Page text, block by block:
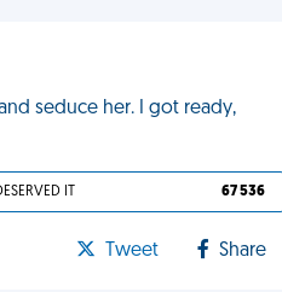
seduce her. I got ready,
IT 67 536
Tweet Share